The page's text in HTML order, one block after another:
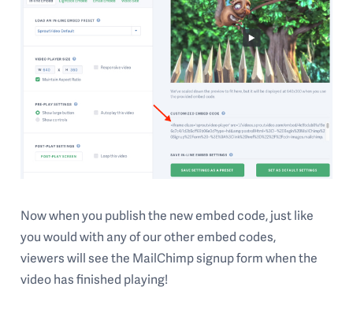
Now when you publish the new embed code, just like
you would with any of our other embed codes,
viewers will see the MailChimp signup form when the
video has finished playing!